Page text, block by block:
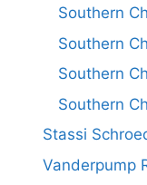
Southern
Southern
Southern
Southern
Stassi
Vanderpump